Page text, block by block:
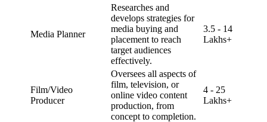
Media Planner
Researches and
develops strategies for
media buying and
placement to reach
target audiences
effectively.
3.5 - 14
Lakhs+
Film/Video
Producer
Oversees all aspects of
film, television, or
online video content
production, from
concept to completion.
4 - 25
Lakhs+